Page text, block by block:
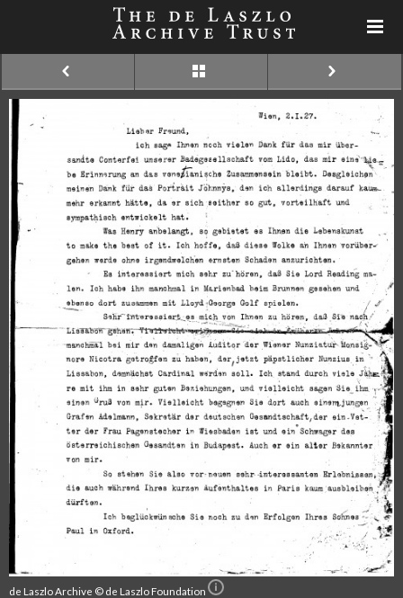
de Laszlo Archive © de Laszlo Foundation